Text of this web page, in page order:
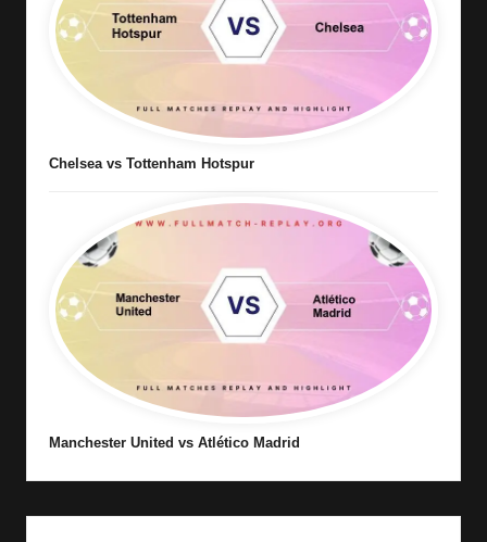
Chelsea vs Tottenham Hotspur
Manchester United vs Atlético Madrid